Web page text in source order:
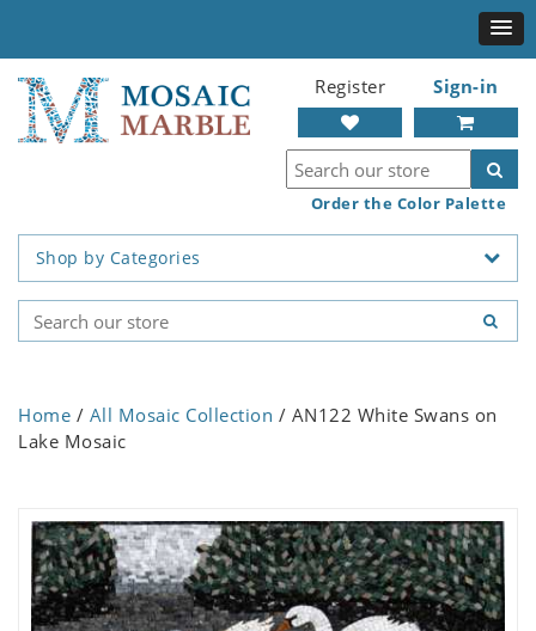
Register Sign-in
Order the Color Palette
Shop by Categories
Home / All Mosaic Collection / AN122 White Swans on
Lake Mosaic